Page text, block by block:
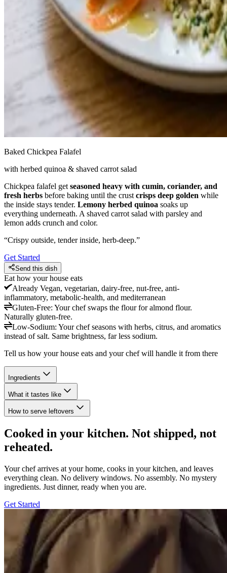
Baked Chickpea Falafel
with herbed quinoa & shaved carrot salad
Chickpea falafel get seasoned heavy with cumin, coriander, and
fresh herbs before baking until the crust crisps deep golden while
the inside stays tender. Lemony herbed quinoa soaks up
everything underneath. A shaved carrot salad with parsley and
lemon adds crunch and color.
“Crispy outside, tender inside, herb-deep.”
Get Started
Send this dish
Eat how your house eats
Already Vegan, vegetarian, dairy-free, nut-free, anti-
inflammatory, metabolic-health, and mediterranean
Gluten-Free: Your chef swaps the flour for almond flour.
Naturally gluten-free.
Low-Sodium: Your chef seasons with herbs, citrus, and aromatics
instead of salt. Same brightness, far less sodium.
Tell us how your house eats and your chef will handle it from there
Ingredients
What it tastes like
How to serve leftovers
Cooked in your kitchen. Not shipped, not
reheated.
Your chef arrives at your home, cooks in your kitchen, and leaves
everything clean. No delivery windows. No assembly. No mystery
ingredients. Just dinner, ready when you are.
Get Started